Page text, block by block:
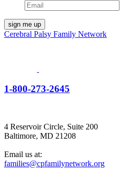
Cerebral Palsy Family Network
1-800-273-2645
4 Reservoir Circle, Suite 200
Baltimore, MD 21208
Email us at:
families@cpfamilynetwork.org